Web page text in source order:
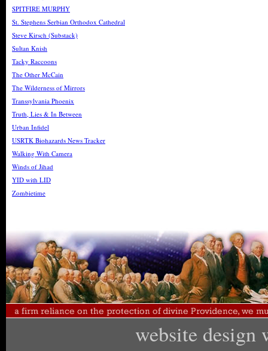
SPITFIRE MURPHY
St. Stephens Serbian Orthodox Cathedral
Steve Kirsch (Substack)
Sultan Knish
Tacky Raccoons
The Other McCain
The Wilderness of Mirrors
Transsylvania Phoenix
Truth, Lies & In Between
Urban Infidel
USRTK Biohazards News Tracker
Walking With Camera
Winds of Jihad
YID with LID
Zombietime
website design